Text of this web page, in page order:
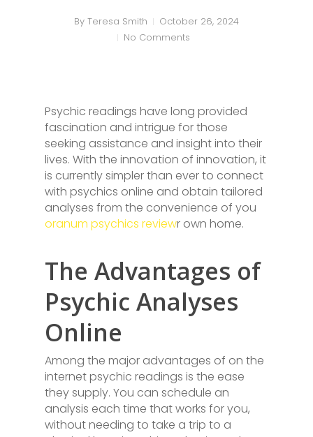
By Teresa Smith
October 26, 2024
No Comments
Psychic readings have long provided
fascination and intrigue for those
seeking assistance and insight into their
lives. With the innovation of innovation, it
is currently simpler than ever to connect
with psychics online and obtain tailored
analyses from the convenience of you
oranum psychics reviewr own home.
The Advantages of
Psychic Analyses
Online
Among the major advantages of on the
internet psychic readings is the ease
they supply. You can schedule an
analysis each time that works for you,
without needing to take a trip to a